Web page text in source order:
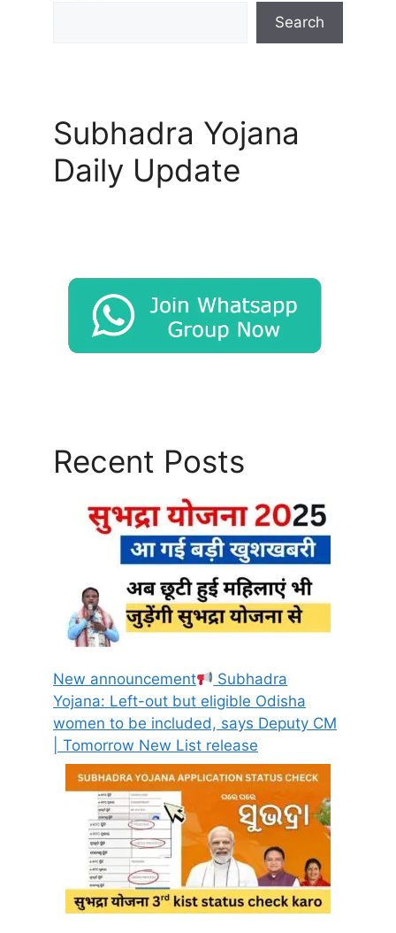
Search
Subhadra Yojana
Daily Update
Recent Posts
New announcement
Subhadra
Yojana: Left-out but eligible Odisha
women to be included, says Deputy CM
| Tomorrow New List release